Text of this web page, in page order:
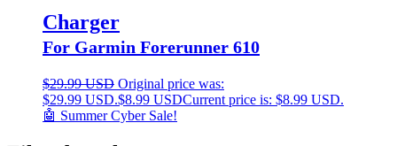
Charger
For Garmin Forerunner 610
$29.99 USD Original price was:
$29.99 USD.$8.99 USDCurrent price is: $8.99 USD.
🤖 Summer Cyber Sale!